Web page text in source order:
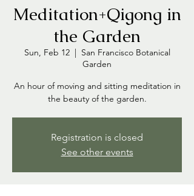
Meditation+Qigong in
the Garden
Sun, Feb 12
  |
San Francisco Botanical
Garden
An hour of moving and sitting meditation in
the beauty of the garden.
Registration is closed
See other events